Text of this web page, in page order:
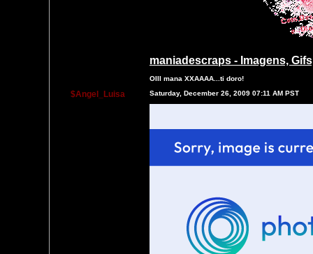
maniadescraps - Imagens,
OIII mana XXAAAA...ti doro!
$Angel_Luisa Saturday, December 26, 2009 07:11 AM PST